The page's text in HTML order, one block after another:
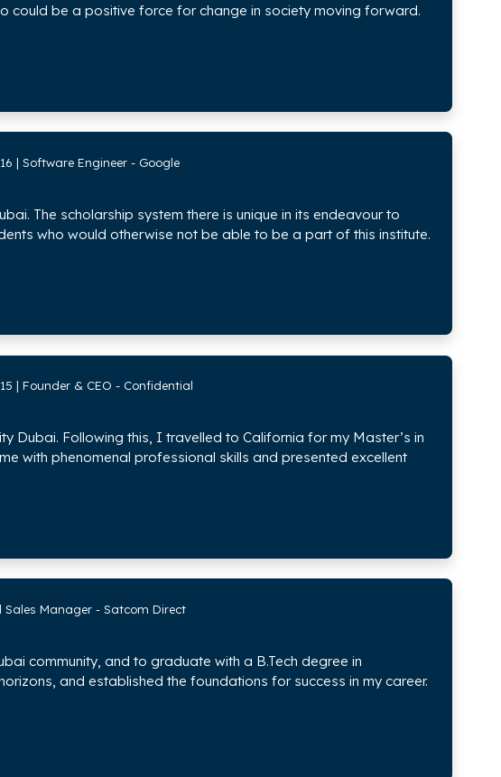
could be a positive force for change in society moving forward.
| Software Engineer - Google
The scholarship system there is unique in its endeavour to
who would otherwise not be able to be a part of this institute.
| Founder & CEO - Confidential
Dubai. Following this, I travelled to California for my Master’s in
with phenomenal professional skills and presented excellent
Sales Manager - Satcom Direct
community, and to graduate with a B.Tech degree in
and established the foundations for success in my career.